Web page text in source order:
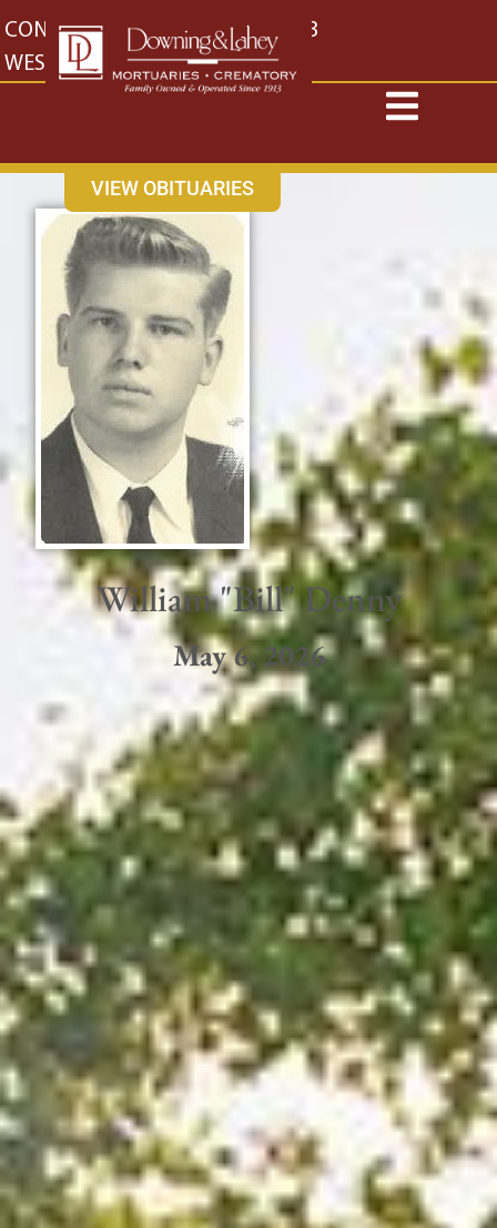
content
CONTACT US EAST: (316) 682-4553
WEST: (316) 773-4553
VIEW OBITUARIES
William "Bill" Denny
May 6, 2026